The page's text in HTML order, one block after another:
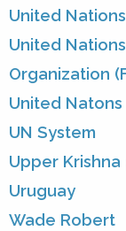
United
United
Organization
United Natons
UN System
Upper
Uruguay
Wade Robert